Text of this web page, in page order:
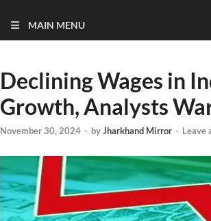
MAIN MENU
Declining Wages in
Growth, Analysts
November 30, 2024 - byJharkhand Mirror - Leave